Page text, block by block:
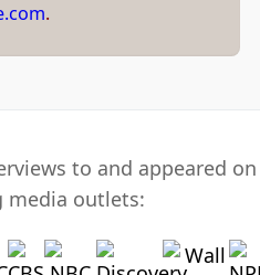
.
to and appeared on
outlets: